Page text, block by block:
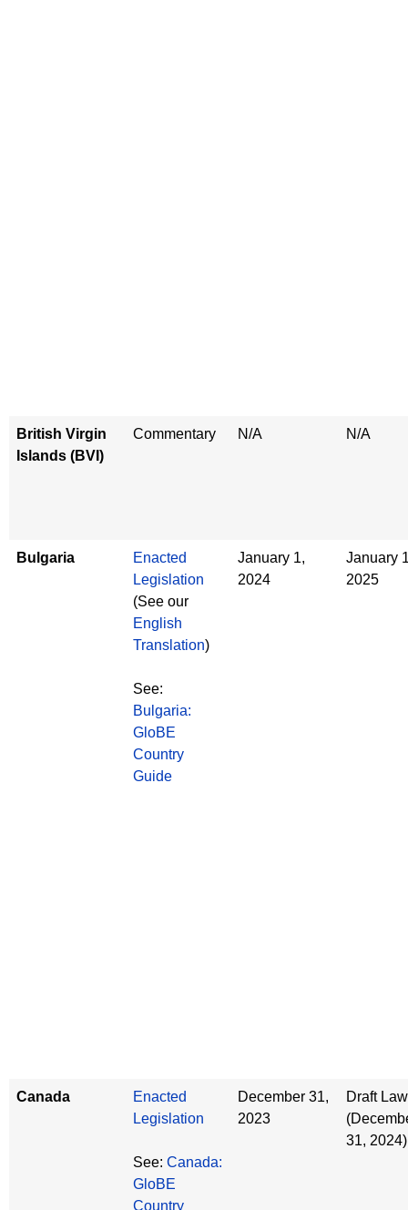
British Virgin
Islands (BVI)
Commentary N/A N/A
Bulgaria
Enacted
Legislation
(See our
English
Translation)
See:
Bulgaria:
GloBE
Country
Guide
January 1,
2024
January
2025
Canada
Enacted
Legislation
See: Canada:
GloBE
Country
December 31,
2023
Draft Law
31, 2024)